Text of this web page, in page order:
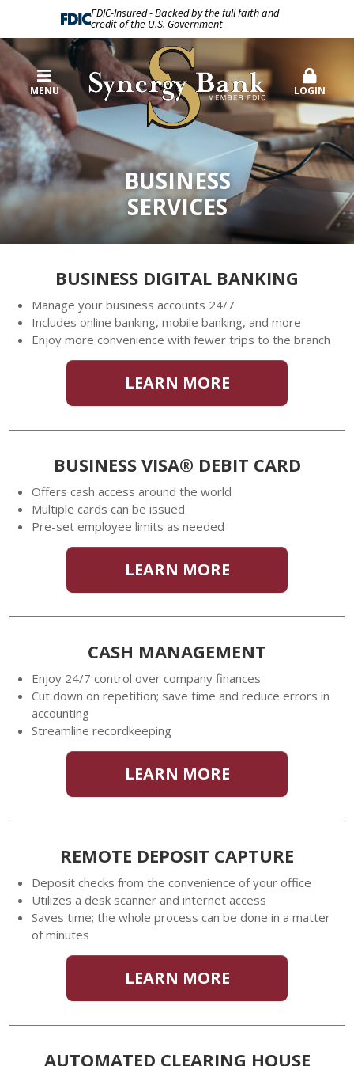
FDIC-Insured - Backed by the full faith and
credit of the U.S. Government
MENU LOGIN
BUSINESS
SERVICES
BUSINESS DIGITAL BANKING
Manage your business accounts 24/7
Includes online banking, mobile banking, and more
Enjoy more convenience with fewer trips to the branch
LEARN MORE
BUSINESS VISA® DEBIT CARD
Offers cash access around the world
Multiple cards can be issued
Pre-set employee limits as needed
LEARN MORE
CASH MANAGEMENT
Enjoy 24/7 control over company finances
Cut down on repetition; save time and reduce errors in
accounting
Streamline recordkeeping
LEARN MORE
REMOTE DEPOSIT CAPTURE
Deposit checks from the convenience of your office
Utilizes a desk scanner and internet access
Saves time; the whole process can be done in a matter
of minutes
LEARN MORE
AUTOMATED CLEARING HOUSE